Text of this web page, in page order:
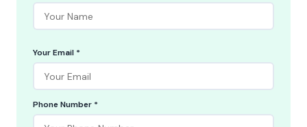
Your Email *
Phone Number *